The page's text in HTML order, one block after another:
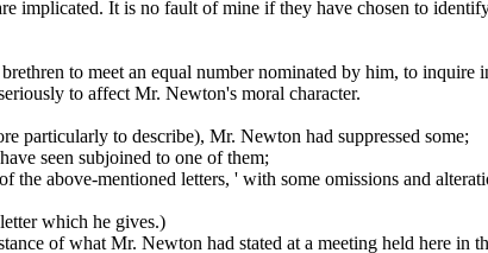
implicated. It is no fault of mine if they have chosen to
to meet an equal number nominated by him, to
to affect Mr. Newton's moral character.
particularly to describe), Mr. Newton had suppressed some;
seen subjoined to one of them;
the above-mentioned letters, ' with some omissions and
which he gives.)
of what Mr. Newton had stated at a meeting held here in